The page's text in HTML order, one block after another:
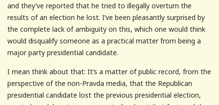
and they’ve reported that he tried to illegally overturn the
results of an election he lost. I’ve been pleasantly surprised by
the complete lack of ambiguity on this, which one would think
would disqualify someone as a practical matter from being a
major party presidential candidate.
I mean think about that: It’s a matter of public record, from the
perspective of the non-Pravda media, that the Republican
presidential candidate lost the previous presidential election,